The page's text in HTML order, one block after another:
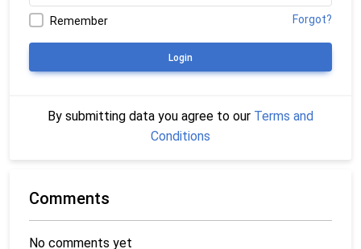
Remember Forgot?
Login
By submitting data you agree to our Terms and
Conditions
Comments
No comments yet